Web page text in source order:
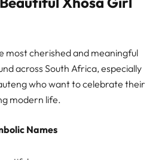
most cherished and meaningful
across South Africa, especially
who want to celebrate their
modern life.
Names